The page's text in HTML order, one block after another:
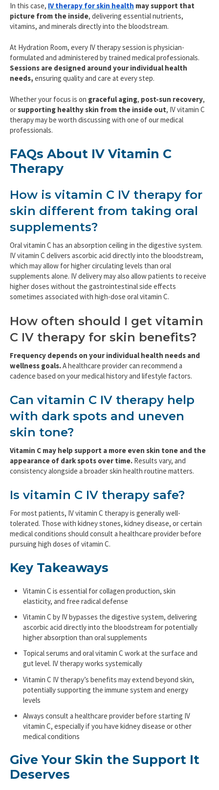
In this case, IV therapy for skin health may support that
picture from the inside, delivering essential nutrients,
vitamins, and minerals directly into the bloodstream.
At Hydration Room, every IV therapy session is physician-
formulated and administered by trained medical professionals.
Sessions are designed around your individual health
needs, ensuring quality and care at every step.
Whether your focus is on graceful aging, post-sun recovery,
orsupporting healthy skin from the inside out, IV vitamin C
therapy may be worth discussing with one of our medical
professionals.
FAQs About IV Vitamin C
Therapy
How is vitamin C IV therapy for
skin different from taking oral
supplements?
Oral vitamin C has an absorption ceiling in the digestive system.
IV vitamin C delivers ascorbic acid directly into the bloodstream,
which may allow for higher circulating levels than oral
supplements alone. IV delivery may also allow patients to receive
higher doses without the gastrointestinal side effects
sometimes associated with high-dose oral vitamin C.
How often should I get vitamin
C IV therapy for skin benefits?
Frequency depends on your individual health needs and
wellness goals.A healthcare provider can recommend a
cadence based on your medical history and lifestyle factors.
Can vitamin C IV therapy help
with dark spots and uneven
skin tone?
Vitamin C may help support a more even skin tone and the
appearance of dark spots over time. Results vary, and
consistency alongside a broader skin health routine matters.
Is vitamin C IV therapy safe?
For most patients, IV vitamin C therapy is generally well-
tolerated. Those with kidney stones, kidney disease, or certain
medical conditions should consult a healthcare provider before
pursuing high doses of vitamin C.
Key Takeaways
Vitamin C is essential for collagen production, skin
elasticity, and free radical defense
Vitamin C by IV bypasses the digestive system, delivering
ascorbic acid directly into the bloodstream for potentially
higher absorption than oral supplements
Topical serums and oral vitamin C work at the surface and
gut level. IV therapy works systemically
Vitamin C IV therapy’s benefits may extend beyond skin,
potentially supporting the immune system and energy
levels
Always consult a healthcare provider before starting IV
vitamin C, especially if you have kidney disease or other
medical conditions
Give Your Skin the Support It
Deserves